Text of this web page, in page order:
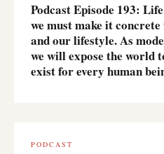
Podcast Episode 193:
we must make it
and our lifestyle. As
we will expose the world
exist for every human
PODCAST